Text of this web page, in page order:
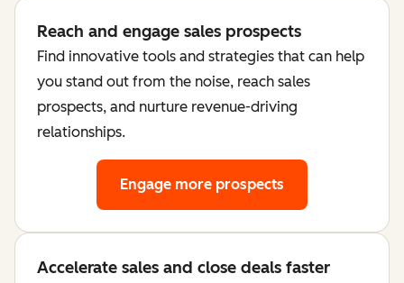
Reach and engage sales prospects
Find innovative tools and strategies that can help
you stand out from the noise, reach sales
prospects, and nurture revenue-driving
relationships.
Engage more prospects
Accelerate sales and close deals faster